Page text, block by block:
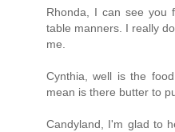
Rhonda, I can see you
table manners. I really
me.
Cynthia, well is the
mean is there butter to
Candyland, I'm glad to